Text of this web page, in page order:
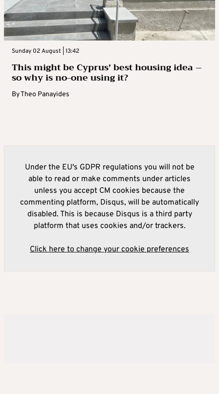
Sunday 02 August | 13:42
This might be Cyprus’ best housing idea –
so why is no-one using it?
ByTheo Panayides
Under the EU's GDPR regulations you will not be
able to read or make comments under articles
unless you accept CM cookies because the
commenting platform, Disqus, will be automatically
disabled. This is because Disqus is a third party
platform that uses cookies and/or trackers.
Click here to change your cookie preferences